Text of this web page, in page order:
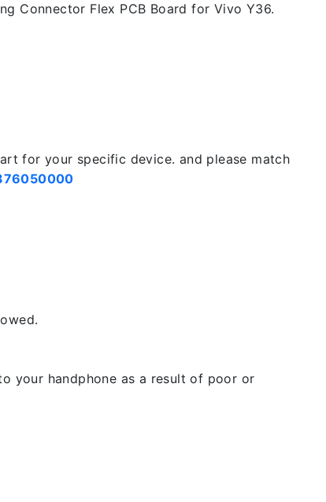
Connector Flex PCB Board for Vivo Y36.
for your specific device. and please match
your handphone as a result of poor or